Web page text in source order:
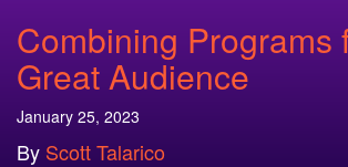
Combining Programs
Great Audience
January 25, 2023
By Scott Talarico